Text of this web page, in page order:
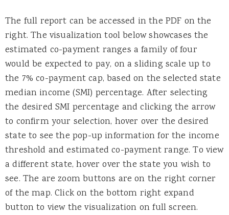
The full report can be accessed in the PDF on the
right. The visualization tool below showcases the
estimated co-payment ranges a family of four
would be expected to pay, on a sliding scale up to
the 7% co-payment cap, based on the selected state
median income (SMI) percentage. After selecting
the desired SMI percentage and clicking the arrow
to confirm your selection, hover over the desired
state to see the pop-up information for the income
threshold and estimated co-payment range. To view
a different state, hover over the state you wish to
see. The are zoom buttons are on the right corner
of the map. Click on the bottom right expand
button to view the visualization on full screen.